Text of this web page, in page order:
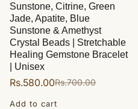
Sunstone, Citrine, Green
Jade, Apatite, Blue
Sunstone & Amethyst
Crystal Beads | Stretchable
Healing Gemstone Bracelet
| Unisex
Sale
price
Rs.580.00
Regular
price
Rs.700.00
Add to cart